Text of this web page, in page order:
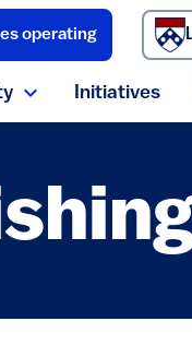
operating
is external)
Expand Security
Initiatives